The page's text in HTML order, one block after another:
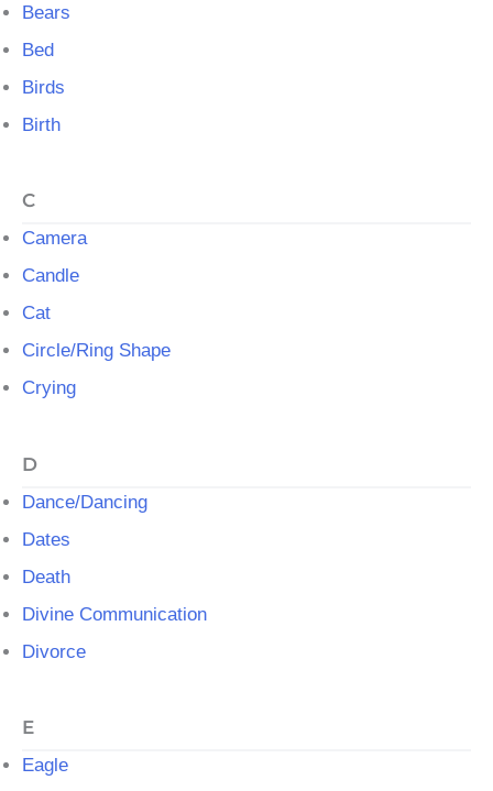
Bears
Bed
Birds
Birth
C
Camera
Candle
Cat
Circle/Ring Shape
Crying
D
Dance/Dancing
Dates
Death
Divine Communication
Divorce
E
Eagle